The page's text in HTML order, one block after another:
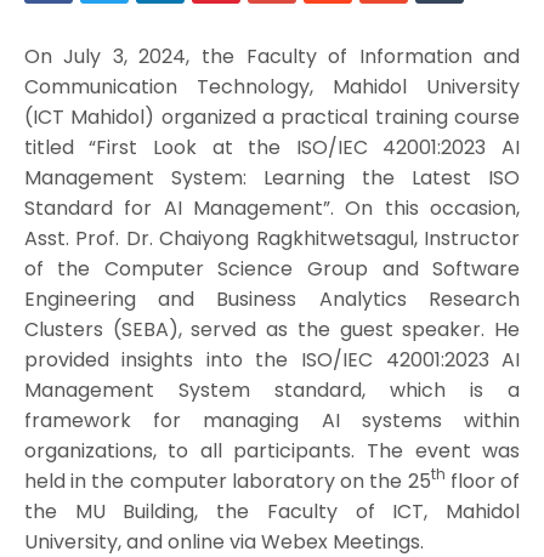
On July 3, 2024, the Faculty of Information and
Communication Technology, Mahidol University
(ICT Mahidol) organized a practical training course
titled “First Look at the ISO/IEC 42001:2023 AI
Management System: Learning the Latest ISO
Standard for AI Management”. On this occasion,
Asst. Prof. Dr. Chaiyong Ragkhitwetsagul, Instructor
of the Computer Science Group and Software
Engineering and Business Analytics Research
Clusters (SEBA), served as the guest speaker. He
provided insights into the ISO/IEC 42001:2023 AI
Management System standard, which is a
framework for managing AI systems within
organizations, to all participants. The event was
held in the computer laboratory on the 25th floor of
the MU Building, the Faculty of ICT, Mahidol
University, and online via Webex Meetings.